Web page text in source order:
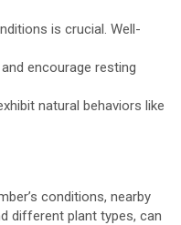
is crucial. Well-
encourage resting
natural behaviors like
conditions, nearby
different plant types, can